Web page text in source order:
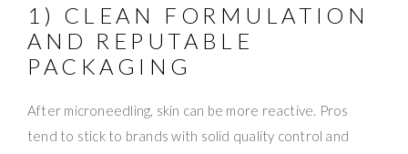
1) CLEAN FORMULATION
AND REPUTABLE
PACKAGING
After microneedling, skin can be more reactive. Pros
tend to stick to brands with solid quality control and